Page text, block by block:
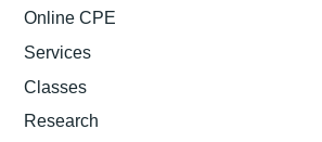
Online CPE
Services
Classes
Research